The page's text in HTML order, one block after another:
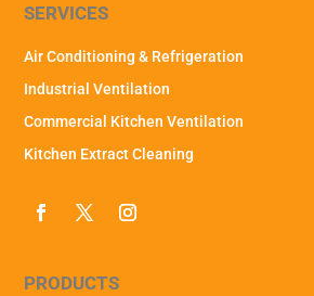
SERVICES
Air Conditioning & Refrigeration
Industrial Ventilation
Commercial Kitchen Ventilation
Kitchen Extract Cleaning
PRODUCTS